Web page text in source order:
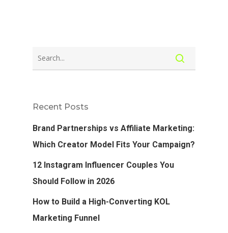
Recent Posts
Brand Partnerships vs Affiliate Marketing:
Which Creator Model Fits Your Campaign?
12 Instagram Influencer Couples You
Should Follow in 2026
How to Build a High-Converting KOL
Marketing Funnel